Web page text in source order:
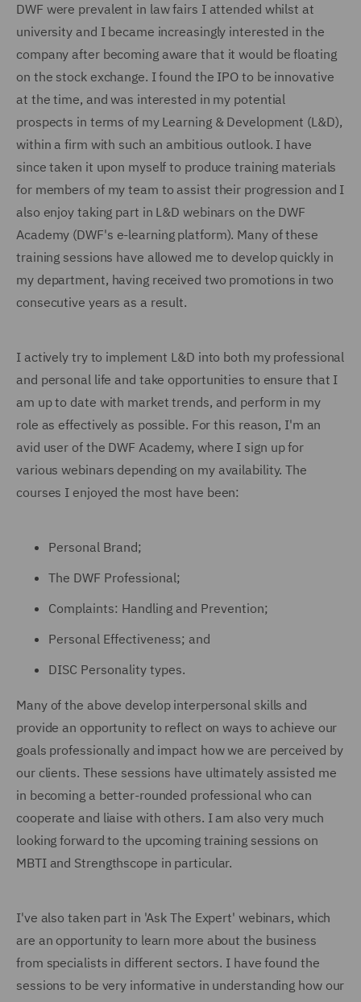
DWF were prevalent in law fairs I attended whilst at
university and I became increasingly interested in the
company after becoming aware that it would be floating
on the stock exchange. I found the IPO to be innovative
at the time, and was interested in my potential
prospects in terms of my Learning & Development (L&D),
within a firm with such an ambitious outlook. I have
since taken it upon myself to produce training materials
for members of my team to assist their progression and I
also enjoy taking part in L&D webinars on the DWF
Academy (DWF's e-learning platform). Many of these
training sessions have allowed me to develop quickly in
my department, having received two promotions in two
consecutive years as a result.
I actively try to implement L&D into both my professional
and personal life and take opportunities to ensure that I
am up to date with market trends, and perform in my
role as effectively as possible. For this reason, I'm an
avid user of the DWF Academy, where I sign up for
various webinars depending on my availability. The
courses I enjoyed the most have been:
Personal Brand;
The DWF Professional;
Complaints: Handling and Prevention;
Personal Effectiveness; and
DISC Personality types.
Many of the above develop interpersonal skills and
provide an opportunity to reflect on ways to achieve our
goals professionally and impact how we are perceived by
our clients. These sessions have ultimately assisted me
in becoming a better-rounded professional who can
cooperate and liaise with others. I am also very much
looking forward to the upcoming training sessions on
MBTI and Strengthscope in particular.
I've also taken part in 'Ask The Expert' webinars, which
are an opportunity to learn more about the business
from specialists in different sectors. I have found the
sessions to be very informative in understanding how our